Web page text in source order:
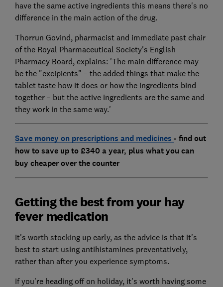
have the same active ingredients this means there's no
difference in the main action of the drug.
Thorrun Govind, pharmacist and immediate past chair
of the Royal Pharmaceutical Society's English
Pharmacy Board, explains: 'The main difference may
be the "excipients" – the added things that make the
tablet taste how it does or how the ingredients bind
together – but the active ingredients are the same and
they work in the same way.'
Save money on prescriptions and medicines - find out
how to save up to £340 a year, plus what you can
buy cheaper over the counter
Getting the best from your hay
fever medication
It's worth stocking up early, as the advice is that it's
best to start using antihistamines preventatively,
rather than after you experience symptoms.
If you're heading off on holiday, it's worth having some